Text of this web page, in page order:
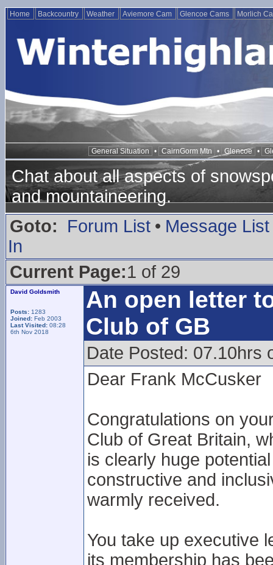
Home Backcountry Weather Aviemore Cam Glencoe Cams Morlich
General Situation • CairnGorm Mtn • Glencoe •
Chat about all aspects of
and mountaineering.
Goto:
Forum List • Message List
In
Current Page:1 of 29
David Goldsmith
Posts: 1283
Joined: Feb 2003
Last Visited: 08:28
6th Nov 2018
An open letter
Club of GB
Date Posted: 07.10hrs
Dear Frank McCusker
Congratulations on
Club of Great Britain,
is clearly huge
constructive and
warmly received.
You take up executive
its membership has